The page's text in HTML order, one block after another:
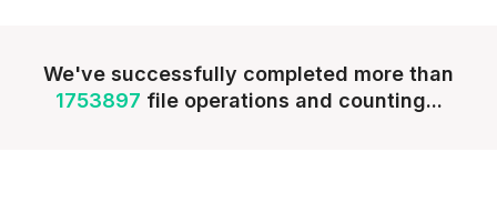
We've successfully completed more than
1753897 file operations and counting...